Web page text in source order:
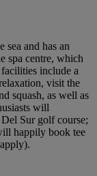
and has an
spa centre, which
include a
visit the
squash, as well as
will
Sur golf course;
happily book tee